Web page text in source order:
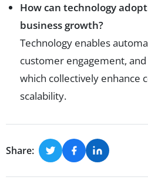
How can technology
business growth?
Technology enables
customer engagement,
which collectively enhance
scalability.
Share: